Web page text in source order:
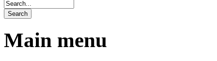
Main menu